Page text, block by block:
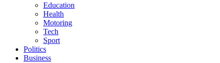
Education
Health
Motoring
Tech
Sport
Politics
Business